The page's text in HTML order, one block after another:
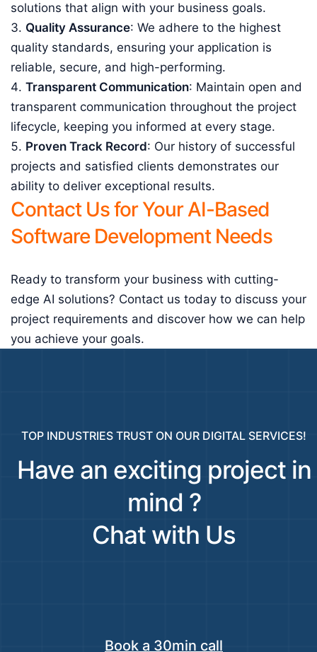
solutions that align with your business goals.
Quality Assurance: We adhere to the highest
quality standards, ensuring your application is
reliable, secure, and high-performing.
Transparent Communication: Maintain open and
transparent communication throughout the project
lifecycle, keeping you informed at every stage.
Proven Track Record: Our history of successful
projects and satisfied clients demonstrates our
ability to deliver exceptional results.
Contact Us for Your AI-Based
Software Development Needs
Ready to transform your business with cutting-
edge AI solutions? Contact us today to discuss your
project requirements and discover how we can help
you achieve your goals.
TOP INDUSTRIES TRUST ON OUR DIGITAL SERVICES!
Have an exciting project in
mind ?
Chat with Us
Book a 30min call